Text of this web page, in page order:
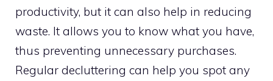
productivity, but it can also help in reducing
waste. It allows you to know what you have,
thus preventing unnecessary purchases.
Regular decluttering can help you spot any